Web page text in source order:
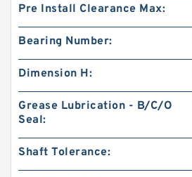
Pre Install Clearance Max:
Bearing Number:
Dimension H:
Grease Lubrication - B/C/O
Seal:
Shaft Tolerance: